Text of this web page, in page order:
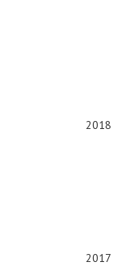
2018
2017